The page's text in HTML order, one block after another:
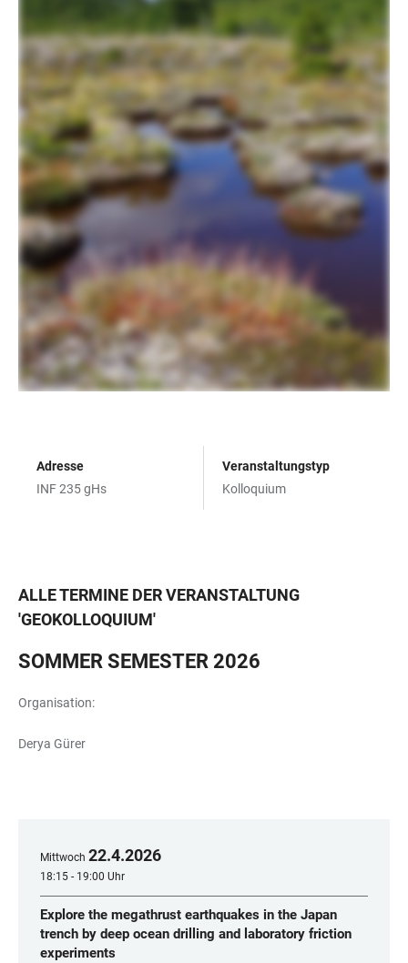
Adresse
INF 235 gHs
Veranstaltungstyp
Kolloquium
ALLE TERMINE DER VERANSTALTUNG
'GEOKOLLOQUIUM'
SOMMER SEMESTER 2026
Organisation:
Derya Gürer
Mittwoch 22.4.2026
18:15 - 19:00 Uhr
Explore the megathrust earthquakes in the Japan
trench by deep ocean drilling and laboratory friction
experiments